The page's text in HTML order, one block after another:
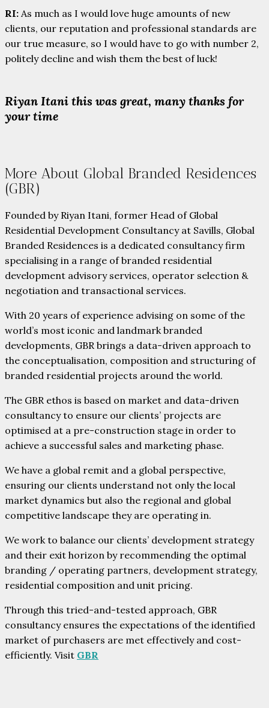
RI: As much as I would love huge amounts of new
clients, our reputation and professional standards are
our true measure, so I would have to go with number 2,
politely decline and wish them the best of luck!
Riyan Itani this was great, many thanks for
your time
More About Global Branded Residences
(GBR)
Founded by Riyan Itani, former Head of Global
Residential Development Consultancy at Savills, Global
Branded Residences is a dedicated consultancy firm
specialising in a range of branded residential
development advisory services, operator selection &
negotiation and transactional services.
With 20 years of experience advising on some of the
world’s most iconic and landmark branded
developments, GBR brings a data-driven approach to
the conceptualisation, composition and structuring of
branded residential projects around the world.
The GBR ethos is based on market and data-driven
consultancy to ensure our clients’ projects are
optimised at a pre-construction stage in order to
achieve a successful sales and marketing phase.
We have a global remit and a global perspective,
ensuring our clients understand not only the local
market dynamics but also the regional and global
competitive landscape they are operating in.
We work to balance our clients’ development strategy
and their exit horizon by recommending the optimal
branding / operating partners, development strategy,
residential composition and unit pricing.
Through this tried-and-tested approach, GBR
consultancy ensures the expectations of the identified
market of purchasers are met effectively and cost-
efficiently. Visit GBR